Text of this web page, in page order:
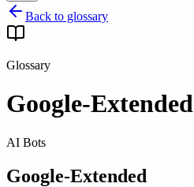
Back to glossary
Glossary
Google-Extended
AI Bots
Google-Extended